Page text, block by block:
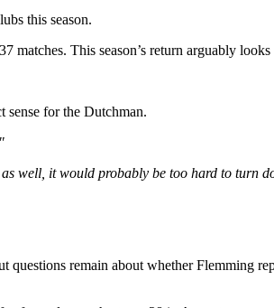
this season.
matches. This season’s return arguably
sense for the Dutchman.
well, it would probably be too hard to turn
remain about whether Flemming